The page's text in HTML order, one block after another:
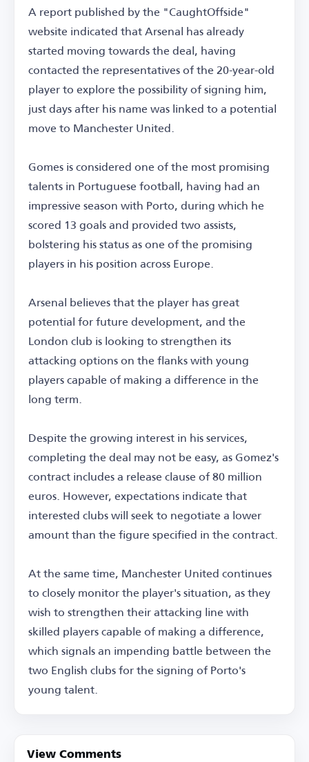
A report published by the "CaughtOffside"
website indicated that Arsenal has already
started moving towards the deal, having
contacted the representatives of the 20-year-old
player to explore the possibility of signing him,
just days after his name was linked to a potential
move to Manchester United.
Gomes is considered one of the most promising
talents in Portuguese football, having had an
impressive season with Porto, during which he
scored 13 goals and provided two assists,
bolstering his status as one of the promising
players in his position across Europe.
Arsenal believes that the player has great
potential for future development, and the
London club is looking to strengthen its
attacking options on the flanks with young
players capable of making a difference in the
long term.
Despite the growing interest in his services,
completing the deal may not be easy, as Gomez's
contract includes a release clause of 80 million
euros. However, expectations indicate that
interested clubs will seek to negotiate a lower
amount than the figure specified in the contract.
At the same time, Manchester United continues
to closely monitor the player's situation, as they
wish to strengthen their attacking line with
skilled players capable of making a difference,
which signals an impending battle between the
two English clubs for the signing of Porto's
young talent.
View Comments